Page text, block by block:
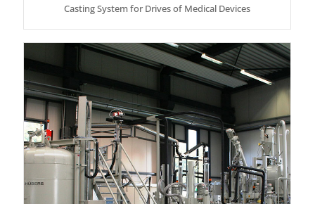
Casting System for Drives of Medical Devices